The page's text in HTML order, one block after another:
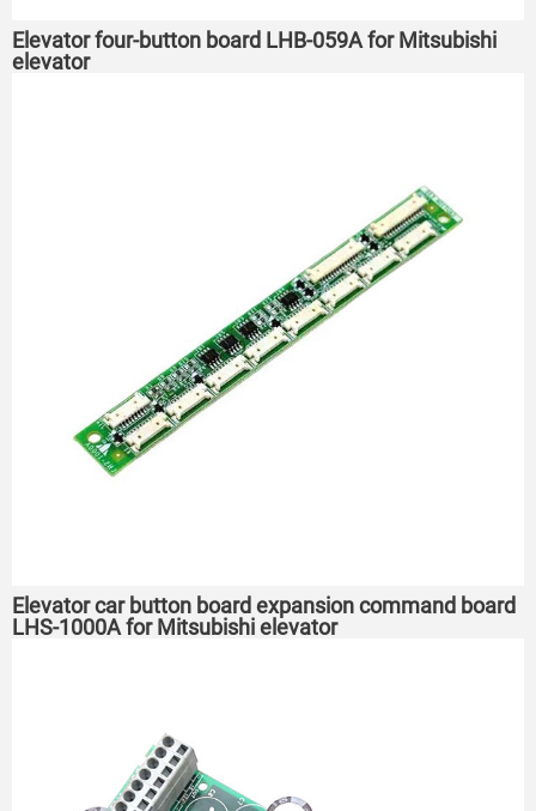
Elevator four-button board LHB-059A for Mitsubishi
elevator
Elevator car button board expansion command board
LHS-1000A for Mitsubishi elevator